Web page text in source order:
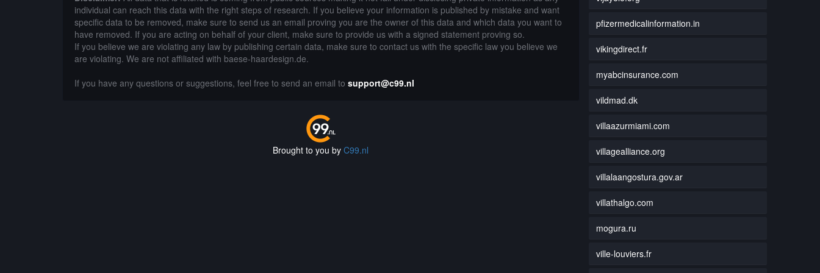
individual can reach this data with the right steps of research. If you believe your information is published by mistake and want
specific data to be removed, make sure to send us an email proving you are the owner of this data and which data you want to
have removed. If you are acting on behalf of your client, make sure to provide us with a signed statement proving so.
If you believe we are violating any law by publishing certain data, make sure to contact us with the specific law you believe we
are violating. We are not affiliated with baese-haardesign.de.
If you have any questions or suggestions, feel free to send an email to support@c99.nl
Brought to you byC99.nl
pfizermedicalinformation.in
vikingdirect.fr
myabcinsurance.com
vildmad.dk
villaazurmiami.com
villagealliance.org
villalaangostura.gov.ar
villathalgo.com
mogura.ru
ville-louviers.fr